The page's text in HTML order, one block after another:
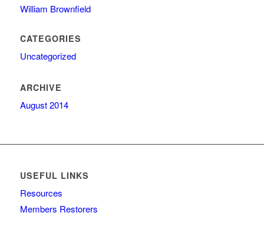
William Brownfield
CATEGORIES
Uncategorized
ARCHIVE
August 2014
USEFUL LINKS
Resources
Members Restorers